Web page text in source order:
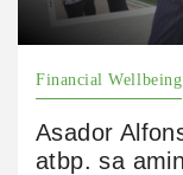
Financial Wellbeing
Asador
atbp. sa